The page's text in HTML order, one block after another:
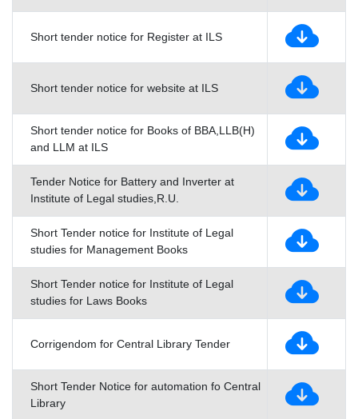
Short tender notice for Register at ILS
Short tender notice for website at ILS
Short tender notice for Books of BBA,LLB(H)
and LLM at ILS
Tender Notice for Battery and Inverter at
Institute of Legal studies,R.U.
Short Tender notice for Institute of Legal
studies for Management Books
Short Tender notice for Institute of Legal
studies for Laws Books
Corrigendom for Central Library Tender
Short Tender Notice for automation fo Central
Library